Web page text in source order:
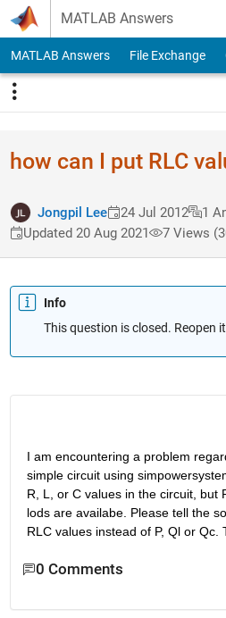
Skip to content
MATLAB Answers
MATLAB Answers File Exchange
how can I put RLC
Jongpil Lee 24 Jul 2012
1
Updated 20 Aug 2021
7 Views
Info
This question is closed. Reopen
I am encountering a problem
simple circuit using
R, L, or C values in the circuit, but
lods are availabe. Please tell the
RLC values instead of P, Ql or Qc.
0 Comments